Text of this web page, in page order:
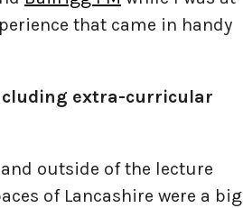
that came in handy
extra-curricular
outside of the lecture
of Lancashire were a big